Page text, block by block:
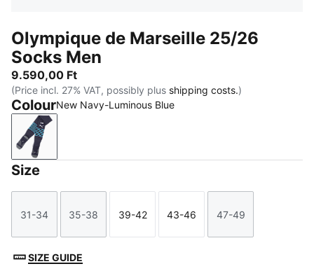
Olympique de Marseille 25/26
Socks Men
9.590,00 Ft
(Price incl. 27% VAT, possibly plus shipping costs.)
ColourNew Navy-Luminous Blue
New Navy-Luminous Blue
Size
Size
31-34
Size
35-38
Size
39-42
Size
43-46
Size
47-49
SIZE GUIDE